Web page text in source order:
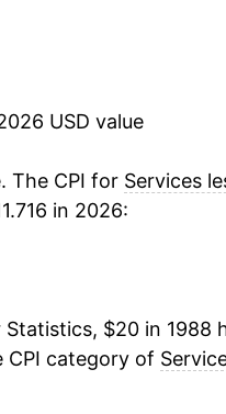
3.08%
2.74%
3.17%
USD value
The CPI for Services
in 2026:
$20 in 1988
CPI category of